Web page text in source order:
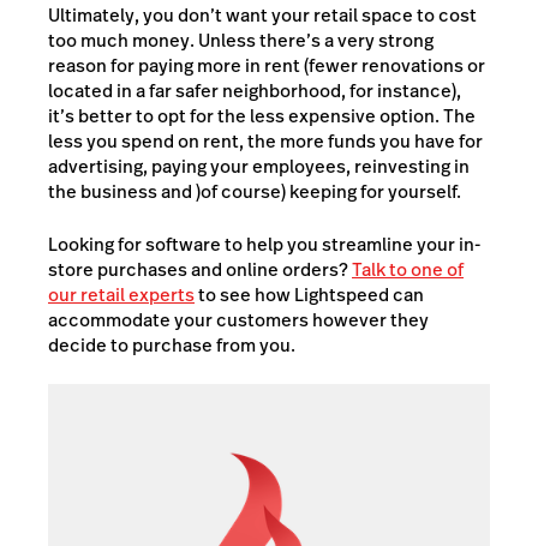
Ultimately, you don’t want your retail space to cost
too much money. Unless there’s a very strong
reason for paying more in rent (fewer renovations or
located in a far safer neighborhood, for instance),
it’s better to opt for the less expensive option. The
less you spend on rent, the more funds you have for
advertising, paying your employees, reinvesting in
the business and )of course) keeping for yourself.
Looking for software to help you streamline your in-
store purchases and online orders?Talk to one of
our retail expertsto see how Lightspeed can
accommodate your customers however they
decide to purchase from you.